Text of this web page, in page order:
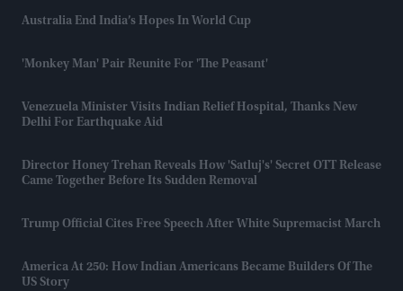
Australia End India’s Hopes In World Cup
'Monkey Man' Pair Reunite For 'The Peasant'
Venezuela Minister Visits Indian Relief Hospital, Thanks New
Delhi For Earthquake Aid
Director Honey Trehan Reveals How 'Satluj's' Secret OTT Release
Came Together Before Its Sudden Removal
Trump Official Cites Free Speech After White Supremacist March
America At 250: How Indian Americans Became Builders Of The
US Story